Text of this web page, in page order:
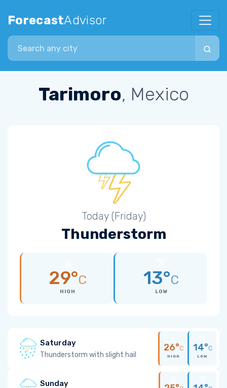
ForecastAdvisor
Search city
Tarimoro, Mexico
Today (Friday)
Thunderstorm
29°C
HIGH
13°C
LOW
Saturday
Thunderstorm with slight hail
26°C
HIGH
14°C
LOW
Sunday